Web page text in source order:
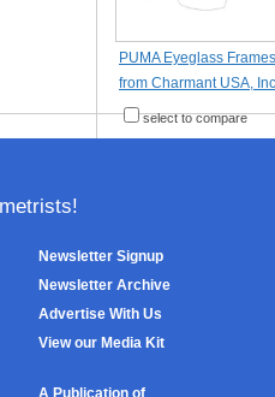
PUMA Eyeglass Frames
from Charmant USA,
select to compare
Newsletter Signup
Newsletter Archive
Advertise With Us
View our Media Kit
A Publication of